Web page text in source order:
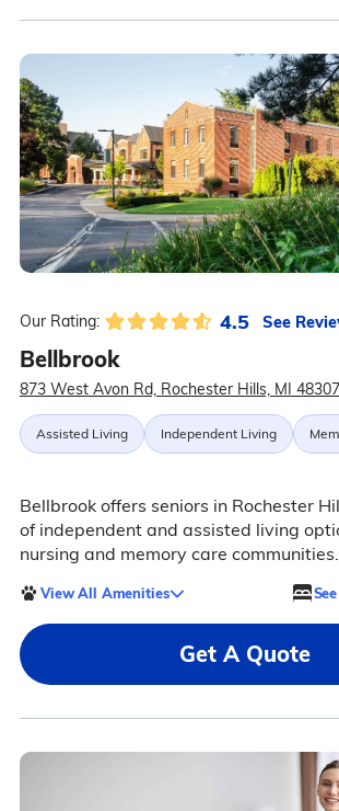
Our Rating: 4.5 See
Bellbrook
873 West Avon Rd, Rochester Hills, MI 48307
Assisted Living Independent Living
Bellbrook offers seniors in Rochester
of independent and assisted living
nursing and memory care communities.
View All Amenities
Get A Quote